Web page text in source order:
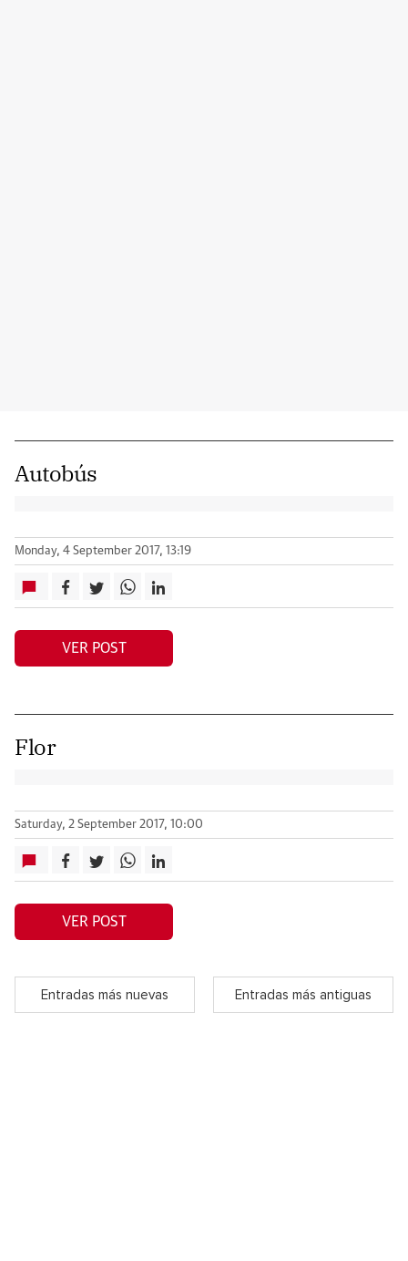
Autobús
Monday, 4 September 2017, 13:19
VER POST
Flor
Saturday, 2 September 2017, 10:00
VER POST
Entradas más nuevas Entradas más antiguas